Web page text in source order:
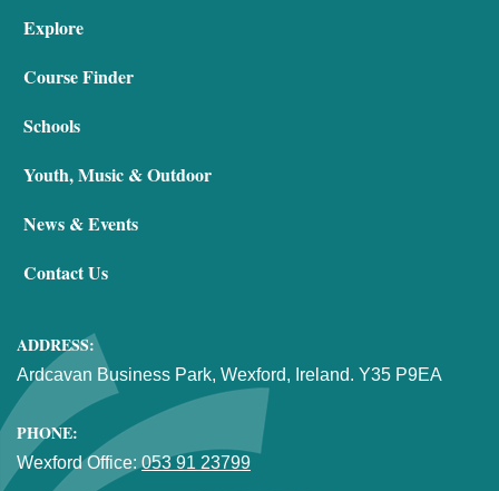
Explore
Course Finder
Schools
Youth, Music & Outdoor
News & Events
Contact Us
ADDRESS:
Ardcavan Business Park, Wexford, Ireland. Y35 P9EA
PHONE:
Wexford Office: 053 91 23799